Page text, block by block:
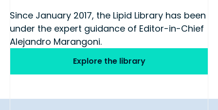
Since January 2017, the Lipid Library has been
under the expert guidance of Editor-in-Chief
Alejandro Marangoni.
Explore the library